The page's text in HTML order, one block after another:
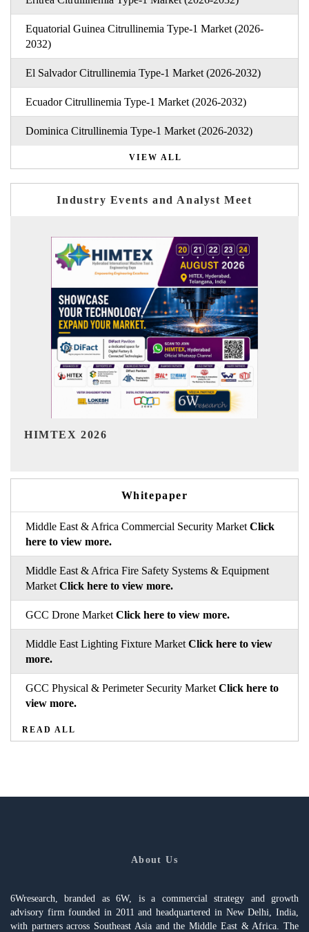
Equatorial Guinea Citrullinemia Type-1 Market (2026-
2032)
El Salvador Citrullinemia Type-1 Market (2026-2032)
Ecuador Citrullinemia Type-1 Market (2026-2032)
Dominica Citrullinemia Type-1 Market (2026-2032)
VIEW ALL
Industry Events and Analyst Meet
India Refining Summit 2026
Whitepaper
Middle East & Africa Commercial Security Market Click
here to view more.
Middle East & Africa Fire Safety Systems & Equipment
Market Click here to view more.
GCC Drone Market Click here to view more.
Middle East Lighting Fixture Market Click here to view
more.
GCC Physical & Perimeter Security Market Click here to
view more.
READ ALL
About Us
6Wresearch, branded as 6W, is a commercial strategy and growth
advisory firm founded in 2011 and headquartered in New Delhi, India,
with partners across Southeast Asia and the Middle East & Africa. The